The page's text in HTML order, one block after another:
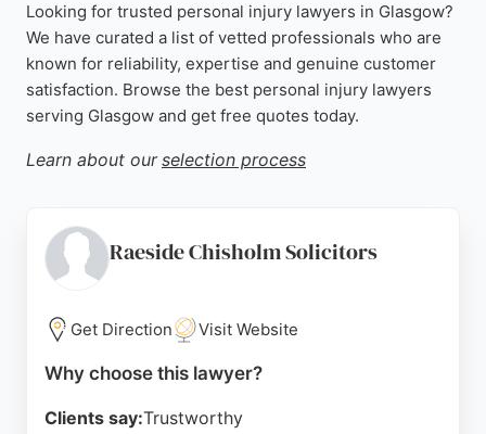
Looking for trusted personal injury lawyers in Glasgow?
We have curated a list of vetted professionals who are
known for reliability, expertise and genuine customer
satisfaction. Browse the best personal injury lawyers
serving Glasgow and get free quotes today.
Learn about our selection process
Raeside Chisholm Solicitors
Get Direction Visit Website
Why choose this lawyer?
Clients say:Trustworthy